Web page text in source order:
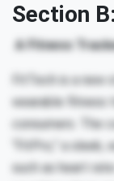
Section
A Fitness
FitTech is a
wearable fitness
consumers. The
“FitPro,” a
such as heart